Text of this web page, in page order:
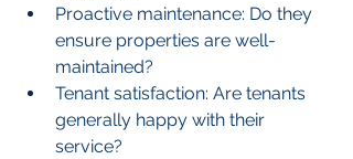
Proactive maintenance: Do they
ensure properties are well-
maintained?
Tenant satisfaction: Are tenants
generally happy with their
service?